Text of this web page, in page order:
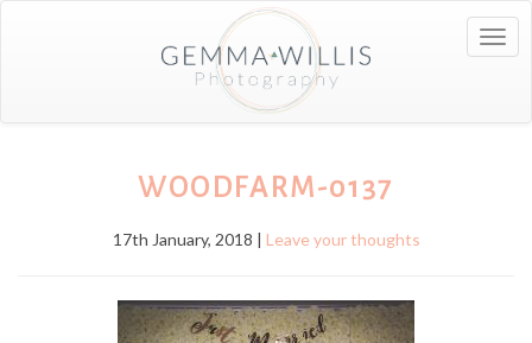
WOODFARM-0137
17th January, 2018 | Leave your thoughts